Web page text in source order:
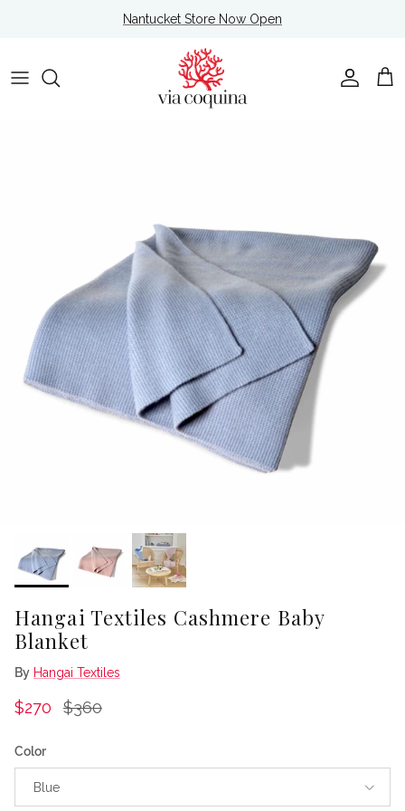
Nantucket Store Now Open
Account
Cart
Hangai Textiles Cashmere Baby
Blanket
By Hangai Textiles
Sale price
$270 Regular price
$360
Color
Blue